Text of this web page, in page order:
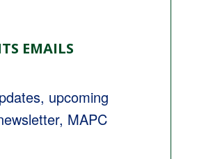
EMAILS
upcoming
MAPC